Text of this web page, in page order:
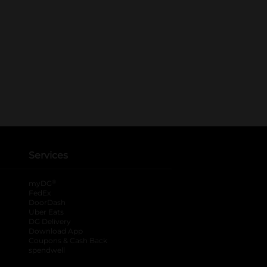
Services
myDG
FedEx
DoorDash
Uber Eats
DG Delivery
Download App
Coupons & Cash Back
spendwell